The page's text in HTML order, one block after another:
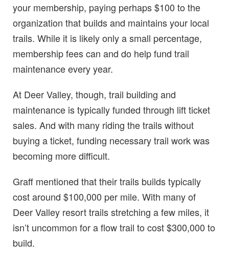
your membership, paying perhaps $100 to the
organization that builds and maintains your local
trails. While it is likely only a small percentage,
membership fees can and do help fund trail
maintenance every year.
At Deer Valley, though, trail building and
maintenance is typically funded through lift ticket
sales. And with many riding the trails without
buying a ticket, funding necessary trail work was
becoming more difficult.
Graff mentioned that their trails builds typically
cost around $100,000 per mile. With many of
Deer Valley resort trails stretching a few miles, it
isn’t uncommon for a flow trail to cost $300,000 to
build.